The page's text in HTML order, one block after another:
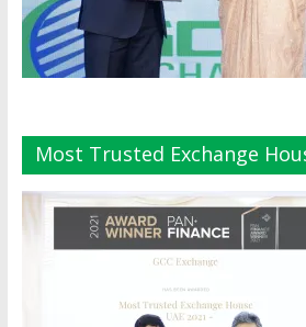
Most Trusted Exchange